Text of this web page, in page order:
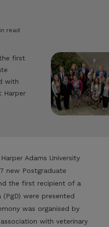
read
first
with
Harper
Adams University
new Postgraduate
the first recipient of a
were presented
was organised by
with veterinary